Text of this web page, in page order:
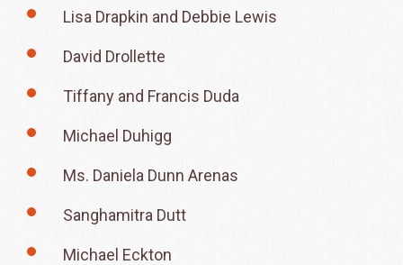
Lisa Drapkin and Debbie Lewis
David Drollette
Tiffany and Francis Duda
Michael Duhigg
Ms. Daniela Dunn Arenas
Sanghamitra Dutt
Michael Eckton